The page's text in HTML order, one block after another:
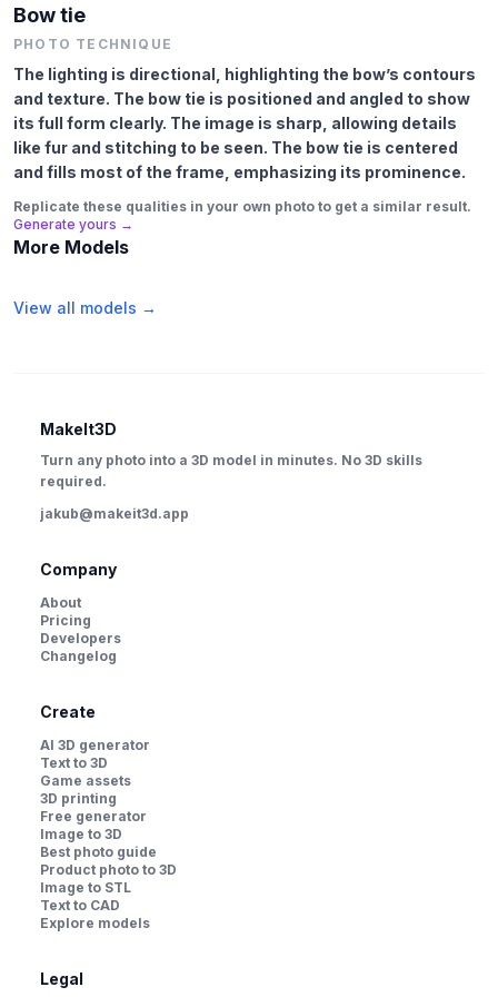
Bow tie
PHOTO TECHNIQUE
The lighting is directional, highlighting the bow’s contours
and texture. The bow tie is positioned and angled to show
its full form clearly. The image is sharp, allowing details
like fur and stitching to be seen. The bow tie is centered
and fills most of the frame, emphasizing its prominence.
Replicate these qualities in your own photo to get a similar result.
Generate yours →
More Models
View all models →
MakeIt3D
Turn any photo into a 3D model in minutes. No 3D skills
required.
jakub@makeit3d.app
Company
About
Pricing
Developers
Changelog
Create
AI 3D generator
Text to 3D
Game assets
3D printing
Free generator
Image to 3D
Best photo guide
Product photo to 3D
Image to STL
Text to CAD
Explore models
Legal